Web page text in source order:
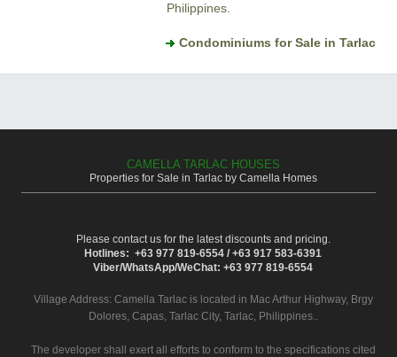
Philippines.
Condominiums for Sale in Tarlac
CAMELLA TARLAC HOUSES
Properties for Sale in Tarlac by Camella Homes
Please contact us for the latest discounts and pricing.
Hotlines: +63 977 819-6554 / +63 917 583-6391
Viber/WhatsApp/WeChat: +63 977 819-6554
Village Address: Camella Tarlacis located in Mac Arthur Highway, Brgy
Dolores, Capas, Tarlac City, Tarlac, Philippines..
The developer shall exert all efforts to conform to the specifications cited